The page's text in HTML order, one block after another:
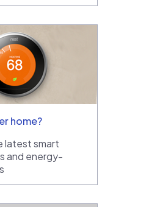
home?
latest smart
and energy-